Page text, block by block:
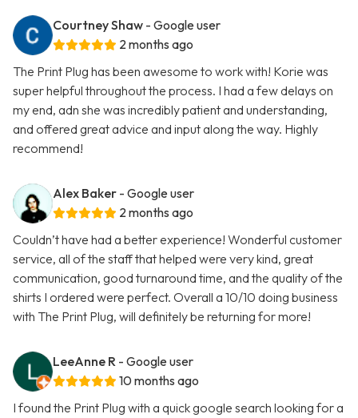
Courtney Shaw - Google user
2 months ago
The Print Plug has been awesome to work with! Korie was
super helpful throughout the process. I had a few delays on
my end, adn she was incredibly patient and understanding,
and offered great advice and input along the way. Highly
recommend!
Alex Baker - Google user
2 months ago
Couldn’t have had a better experience! Wonderful customer
service, all of the staff that helped were very kind, great
communication, good turnaround time, and the quality of the
shirts I ordered were perfect. Overall a 10/10 doing business
with The Print Plug, will definitely be returning for more!
LeeAnne R - Google user
10 months ago
I found the Print Plug with a quick google search looking for a